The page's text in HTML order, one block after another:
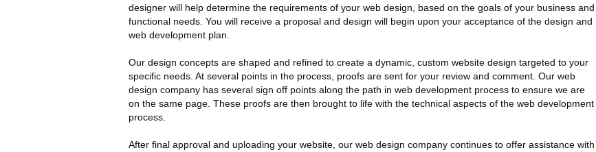
designer will help determine the requirements of your web design, based on the goals of your business and
functional needs. You will receive a proposal and design will begin upon your acceptance of the design and
web development plan.
Our design concepts are shaped and refined to create a dynamic, custom website design targeted to your
specific needs. At several points in the process, proofs are sent for your review and comment. Our web
design company has several sign off points along the path in web development process to ensure we are
on the same page. These proofs are then brought to life with the technical aspects of the web development
process.
After final approval and uploading your website, our web design company continues to offer assistance with